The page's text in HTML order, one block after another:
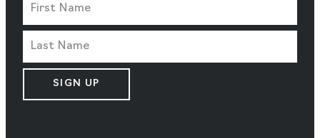
SIGN UP